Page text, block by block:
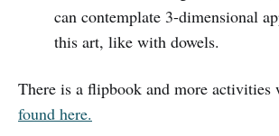
can contemplate 3-dimensional
this art, like with dowels.
There is a flipbook and more activities
found here.